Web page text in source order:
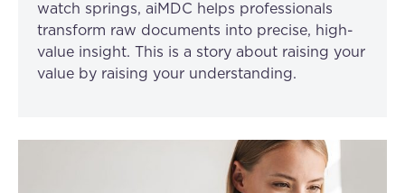
watch springs, aiMDC helps professionals
transform raw documents into precise, high-
value insight. This is a story about raising your
value by raising your understanding.